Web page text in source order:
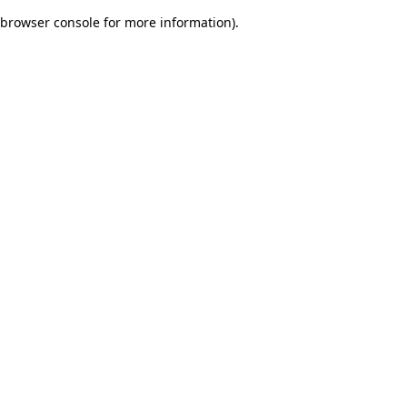
browser console for more information).